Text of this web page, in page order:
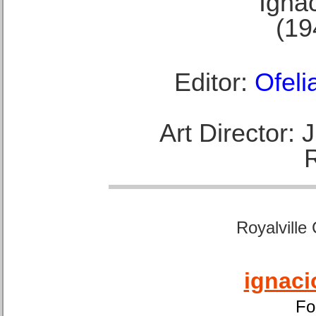
Editor:
Art Director:
Royalville